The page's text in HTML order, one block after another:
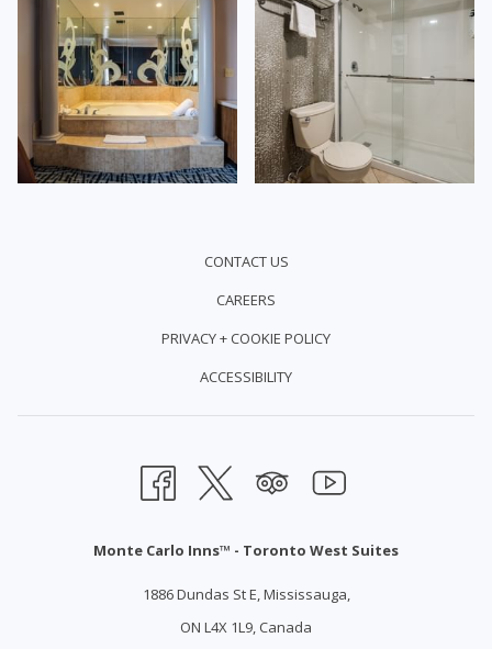
CONTACT US
CAREERS
PRIVACY + COOKIE POLICY
ACCESSIBILITY
Monte Carlo Inns™ - Toronto West Suites
1886 Dundas St E, Mississauga,
ON L4X 1L9, Canada